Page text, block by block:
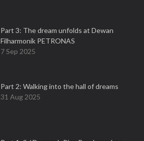
Part 3: The dream unfolds at Dewan
Filharmonik PETRONAS
7 Sep 2025
Part 2: Walking into the hall of dreams
31 Aug 2025